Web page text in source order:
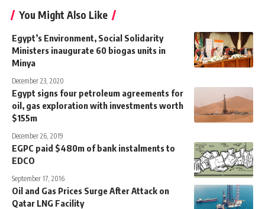
You Might Also Like
Egypt’s Environment, Social Solidarity
Ministers inaugurate 60 biogas units in
Minya
December 23, 2020
Egypt signs four petroleum agreements for
oil, gas exploration with investments worth
$155m
December 26, 2019
EGPC paid $480m of bank instalments to
EDCO
September 17, 2016
Oil and Gas Prices Surge After Attack on
Qatar LNG Facility